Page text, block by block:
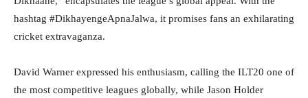
hashtag #DikhayengeApnaJalwa, it promises fans an exhilarating
cricket extravaganza.
David Warner expressed his enthusiasm, calling the ILT20 one of
the most competitive leagues globally, while Jason Holder